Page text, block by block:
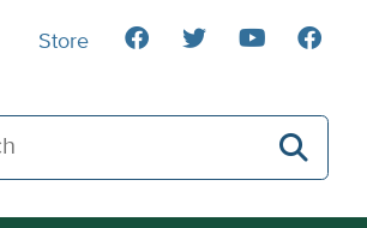
Heartland Institute
Store